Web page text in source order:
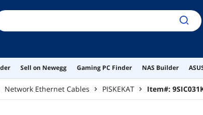
Sell on Newegg Gaming PC Finder NAS Builder
Network Ethernet Cables PISKEKAT Item#: